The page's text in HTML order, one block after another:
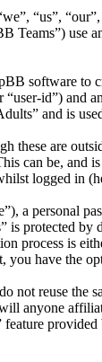
“us”,
use
software to
id”) and
and is
are
be, and
logged in
a personal
protected
process is
have the
reuse the
anyone